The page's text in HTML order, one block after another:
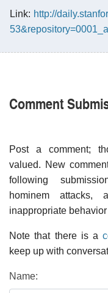
Link: http://
Comment
Post a comment;
valued. New
following
hominem attacks,
inappropriate
Note that there is a
keep up with
Name: